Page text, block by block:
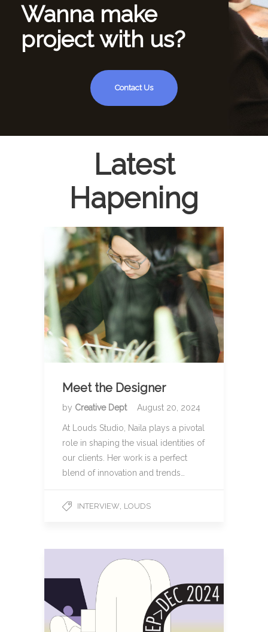
Wanna make
project with us?
Contact Us
Latest
Hapening
Meet the Designer
by Creative Dept August 20, 2024
At Louds Studio, Naila plays a pivotal
role in shaping the visual identities of
our clients. Her work is a perfect
blend of innovation and trends…
INTERVIEW, LOUDS